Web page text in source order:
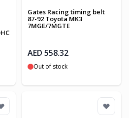
Gates Racing timing belt
87-92 Toyota MK3
7MGE/7MGTE
AED 558.32
Out of stock